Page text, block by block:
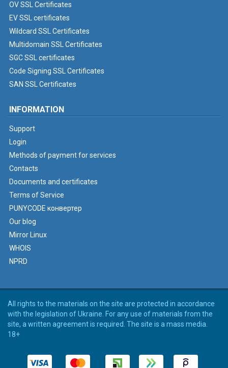
OV SSL Certificates
EV SSL certificates
Wildcard SSL Certificates
Multidomain SSL Certificates
SGC SSL certificates
Code Signing SSL Certificates
SAN SSL Certificates
INFORMATION
Support
Login
Methods of payment for services
Contacts
Documents and certificates
Terms of Service
PUNYCODE конвертер
Our blog
Mirror Linux
WHOIS
NPRD
All rights to the materials on the site are protected in accordance
with the legislation of Ukraine. For any use of materials from the
site, a written agreement is required. The site is a mass media.
18+